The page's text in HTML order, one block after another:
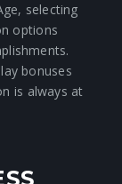
selecting
options
bonuses
is always at